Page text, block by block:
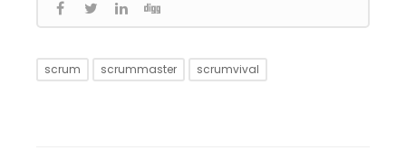
scrum scrummaster scrumvival